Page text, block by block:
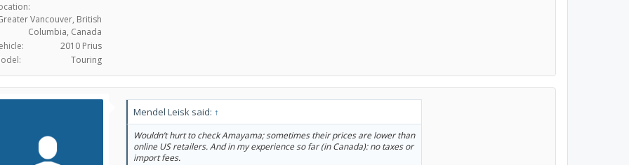
Vancouver, British
Columbia, Canada
2010 Prius
Touring
Mendel Leisk said: ↑
Wouldn’t hurt to check Amayama; sometimes their prices are lower than
online US retailers. And in my experience so far (in Canada): no taxes or
import fees.